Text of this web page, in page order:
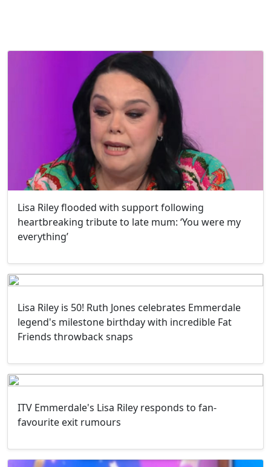
Lisa Riley flooded with support following
heartbreaking tribute to late mum: ‘You were my
everything’
Lisa Riley is 50! Ruth Jones celebrates Emmerdale
legend's milestone birthday with incredible Fat
Friends throwback snaps
ITV Emmerdale's Lisa Riley responds to fan-
favourite exit rumours